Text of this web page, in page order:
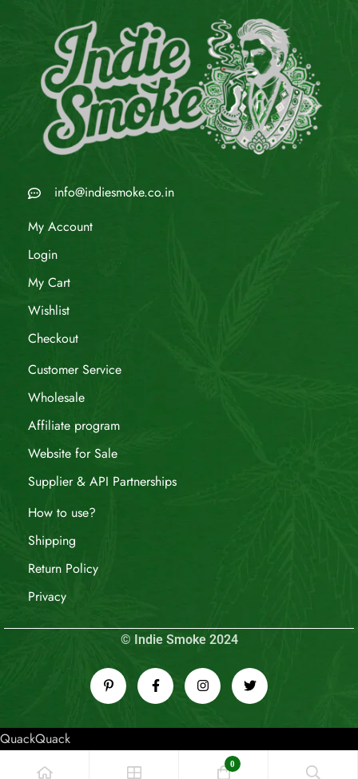
info@indiesmoke.co.in
My Account
Login
My Cart
Wishlist
Checkout
Customer Service
Wholesale
Affiliate program
Website for Sale
Supplier & API Partnerships
How to use?
Shipping
Return Policy
Privacy
© Indie Smoke 2024
QuackQuack
0